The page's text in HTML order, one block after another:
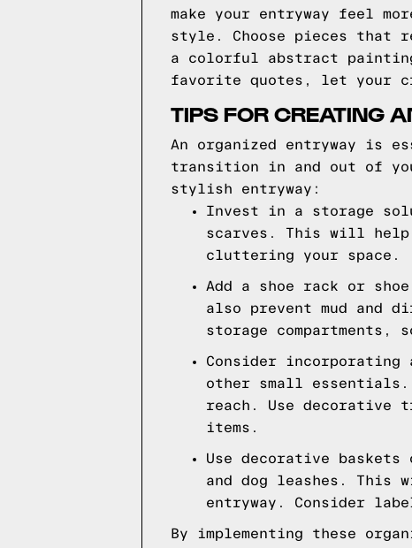
make your entryway feel
style. Choose pieces that
a colorful abstract
favorite quotes, let your
TIPS FOR CREATING
An organized entryway is
transition in and out of
stylish entryway:
Invest in a storage
scarves. This will help
cluttering your space.
Add a shoe rack or
also prevent mud and
storage compartments,
Consider
other small
reach. Use decorative
items.
Use decorative
and dog leashes. This
entryway. Consider
By implementing these